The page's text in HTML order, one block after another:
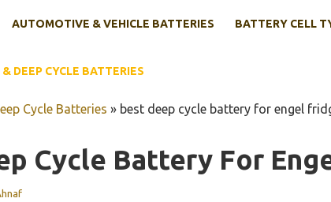
AUTOMOTIVE & VEHICLE BATTERIES BATTERY CELL
& DEEP CYCLE BATTERIES
Cycle Batteries » best deep cycle battery for engel
Cycle Battery For